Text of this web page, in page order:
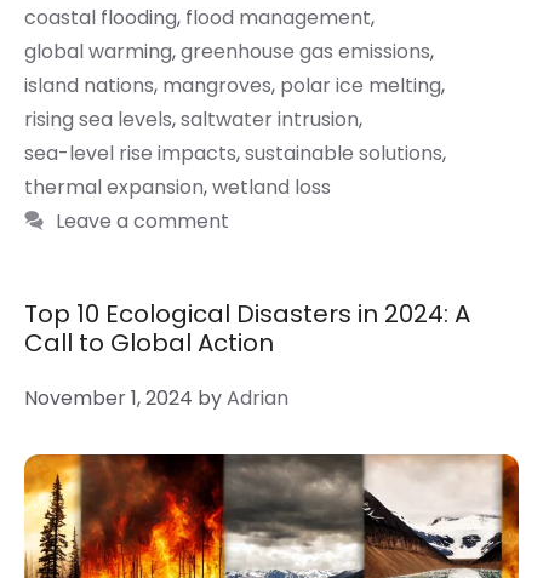
coastal flooding, flood management,
global warming,greenhouse gas emissions,
island nations, mangroves, polar ice melting,
rising sea levels,saltwater intrusion,
sea-level rise impacts,sustainable solutions,
thermal expansion,wetland loss
Leave a comment
Top 10 Ecological Disasters in 2024: A
Call to Global Action
November 1, 2024 byAdrian